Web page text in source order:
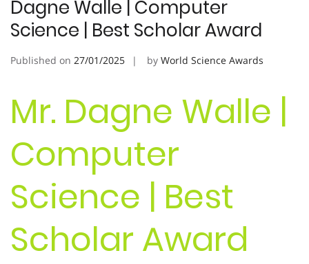
Dagne Walle | Computer
Science | Best Scholar Award
Published on 27/01/2025 by World Science Awards
Mr. Dagne Walle |
Computer
Science | Best
Scholar Award